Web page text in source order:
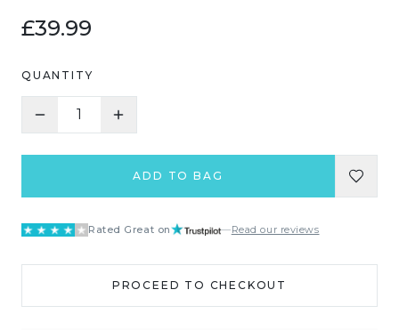
£39.99
QUANTITY
1
ADD TO BAG
Rated Great on —Read our reviews
PROCEED TO CHECKOUT